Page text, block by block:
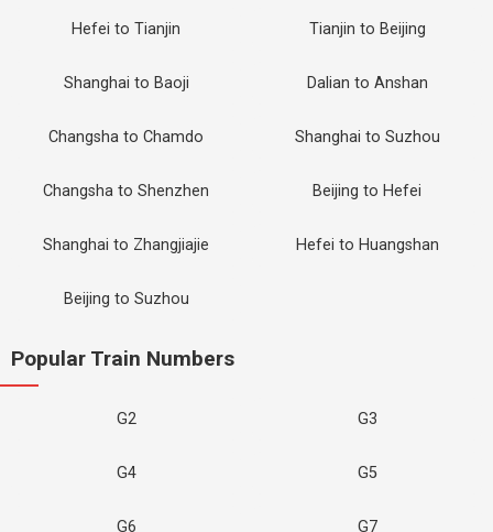
Hefei to Tianjin Tianjin to Beijing
Shanghai to Baoji Dalian to Anshan
Changsha to Chamdo Shanghai to Suzhou
Changsha to Shenzhen Beijing to Hefei
Shanghai to Zhangjiajie Hefei to Huangshan
Beijing to Suzhou
Popular Train Numbers
G2 G3
G4 G5
G6 G7